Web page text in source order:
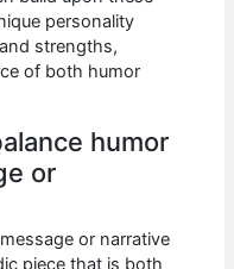
personality
strengths,
of both humor
humor
or
or narrative
piece that is both